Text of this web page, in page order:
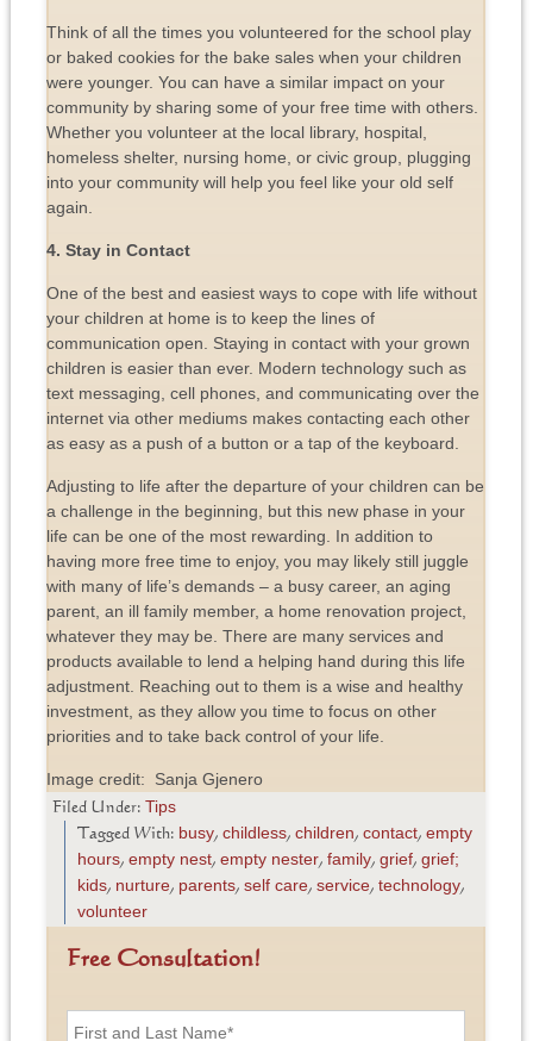
Think of all the times you volunteered for the school play
or baked cookies for the bake sales when your children
were younger. You can have a similar impact on your
community by sharing some of your free time with others.
Whether you volunteer at the local library, hospital,
homeless shelter, nursing home, or civic group, plugging
into your community will help you feel like your old self
again.
4. Stay in Contact
One of the best and easiest ways to cope with life without
your children at home is to keep the lines of
communication open. Staying in contact with your grown
children is easier than ever. Modern technology such as
text messaging, cell phones, and communicating over the
internet via other mediums makes contacting each other
as easy as a push of a button or a tap of the keyboard.
Adjusting to life after the departure of your children can be
a challenge in the beginning, but this new phase in your
life can be one of the most rewarding. In addition to
having more free time to enjoy, you may likely still juggle
with many of life’s demands – a busy career, an aging
parent, an ill family member, a home renovation project,
whatever they may be. There are many services and
products available to lend a helping hand during this life
adjustment. Reaching out to them is a wise and healthy
investment, as they allow you time to focus on other
priorities and to take back control of your life.
Image credit: Sanja Gjenero
Filed Under: Tips
Tagged With: busy, childless, children, contact, empty
hours, empty nest, empty nester, family, grief, grief;
kids, nurture, parents, self care, service, technology,
volunteer
Free Consultation!
F